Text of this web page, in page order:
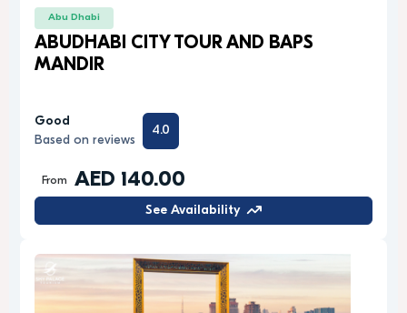
Religious
Romantic
Scenic
Sightseeing
Abu Dhabi
ABUDHABI CITY TOUR AND BAPS
MANDIR
Good
Based on reviews
4.0
From AED 140.00
See Availability